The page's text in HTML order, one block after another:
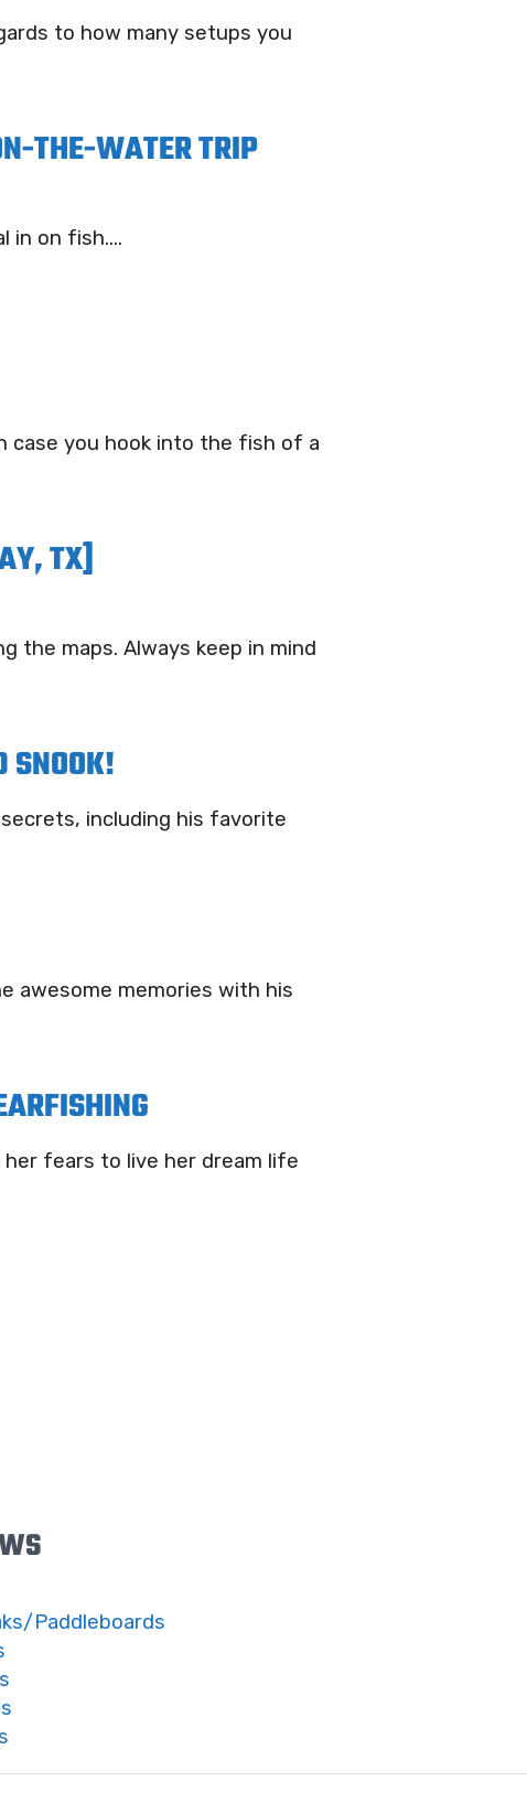
to how many setups you
THE-WATER TRIP
in on fish....
case you hook into the fish of a
TX]
the maps. Always keep in mind
SNOOK!
including his favorite
awesome memories with his
fears to live her dream life
Paddleboards